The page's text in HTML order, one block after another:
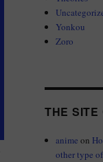
Yonkou
Zoro
THE SITE
anime on
other type